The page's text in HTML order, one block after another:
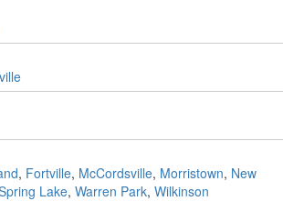
, Fortville, McCordsville, Morristown, New
Lake, Warren Park, Wilkinson